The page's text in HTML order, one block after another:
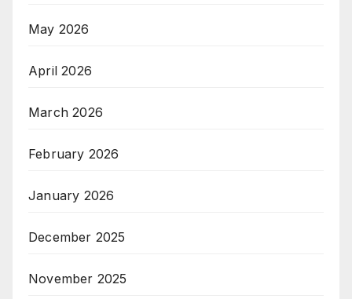
May 2026
April 2026
March 2026
February 2026
January 2026
December 2025
November 2025